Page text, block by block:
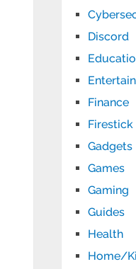
Discord
Finance
Firestick
Gadgets
Games
Gaming
Guides
Health
Home/